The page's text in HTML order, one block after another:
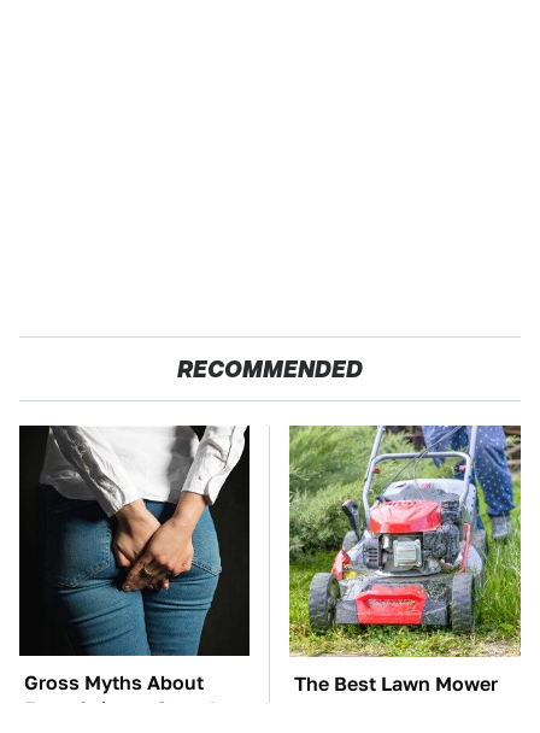
RECOMMENDED
Gross Myths About
Farts Science Says Are
The Best Lawn Mower